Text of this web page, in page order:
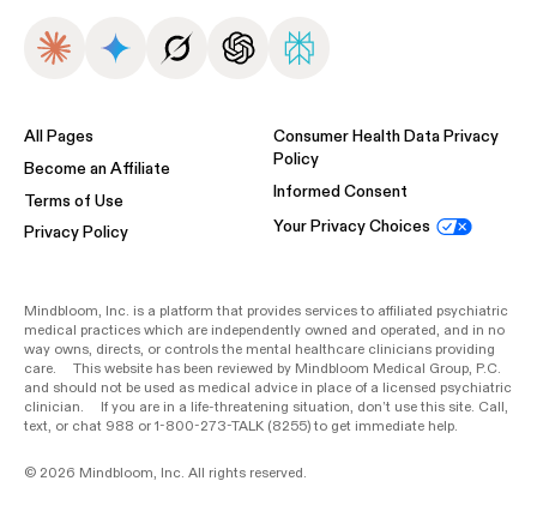
Mindbloom, Inc. is a platform that provides services to affiliated psychiatric
medical practices which are independently owned and operated, and in no
way owns, directs, or controls the mental healthcare clinicians providing
care. This website has been reviewed by Mindbloom Medical Group, P.C.
and should not be used as medical advice in place of a licensed psychiatric
clinician. If you are in a life-threatening situation, don’t use this site. Call,
text, or chat 988 or 1-800-273-TALK (8255) to get immediate help.
© 2026 Mindbloom, Inc. All rights reserved.
All Pages
Become an Affiliate
Terms of Use
Privacy Policy
Consumer Health Data Privacy
Policy
Informed Consent
Your Privacy Choices